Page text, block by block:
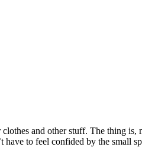
and other stuff. The thing is,
to feel confided by the small